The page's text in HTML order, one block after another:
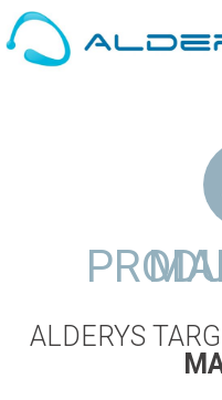
Our company
Technology
Products and markets
ALDERYS